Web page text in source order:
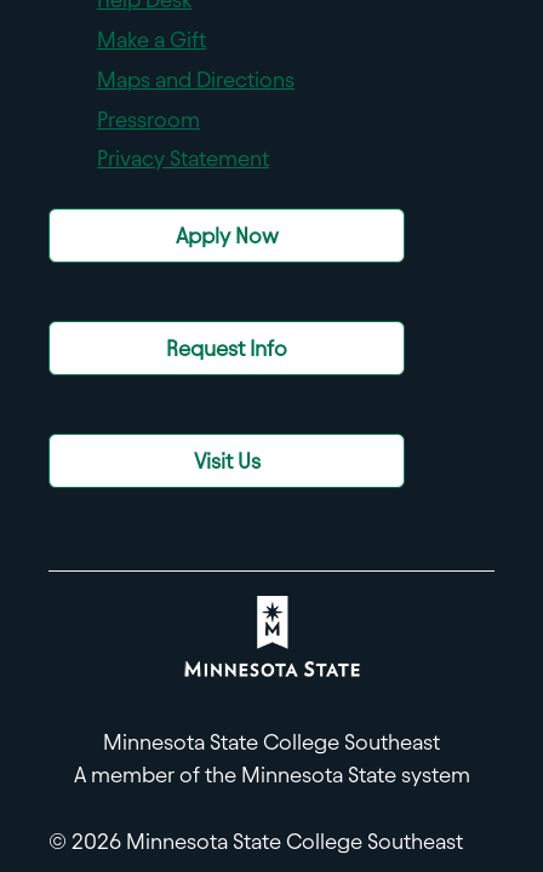
Make a Gift
Maps and Directions
Pressroom
Privacy Statement
Apply Now
Request Info
Visit Us
Minnesota State College Southeast
A member of the Minnesota State system
© 2026 Minnesota State College Southeast